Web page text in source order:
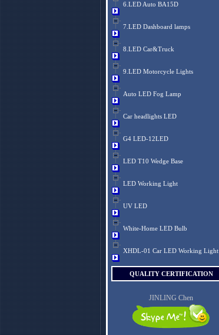
6.LED Auto BA15D
7.LED Dashboard lamps
8.LED Car&Truck
9.LED Motorcycle Lights
Auto LED Fog Lamp
Car headlights LED
G4 LED-12LED
LED T10 Wedge Base
LED Working Light
UV LED
White-Home LED Bulb
XHDL-01 Car LED Working Light
QUALITY CERTIFICATION
JINLING Chen